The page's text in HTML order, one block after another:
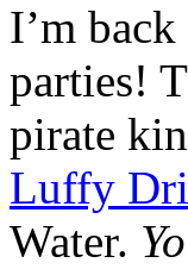
I’m
parties!
pirate
Luffy
Water.